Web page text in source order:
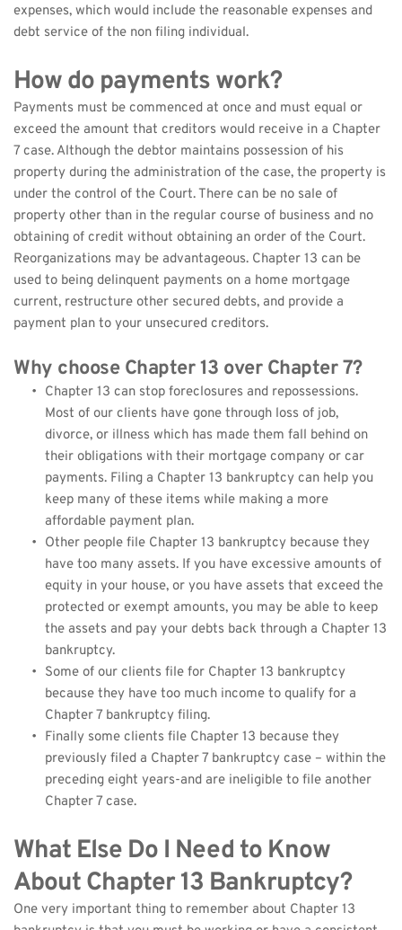
expenses, which would include the reasonable expenses and
debt service of the non filing individual.
How do payments work?
Payments must be commenced at once and must equal or
exceed the amount that creditors would receive in a Chapter
7 case. Although the debtor maintains possession of his
property during the administration of the case, the property is
under the control of the Court. There can be no sale of
property other than in the regular course of business and no
obtaining of credit without obtaining an order of the Court.
Reorganizations may be advantageous. Chapter 13 can be
used to being delinquent payments on a home mortgage
current, restructure other secured debts, and provide a
payment plan to your unsecured creditors.
Why choose Chapter 13 over Chapter 7?
Chapter 13 can stop foreclosures and repossessions.
Most of our clients have gone through loss of job,
divorce, or illness which has made them fall behind on
their obligations with their mortgage company or car
payments. Filing a Chapter 13 bankruptcy can help you
keep many of these items while making a more
affordable payment plan.
Other people file Chapter 13 bankruptcy because they
have too many assets. If you have excessive amounts of
equity in your house, or you have assets that exceed the
protected or exempt amounts, you may be able to keep
the assets and pay your debts back through a Chapter 13
bankruptcy.
Some of our clients file for Chapter 13 bankruptcy
because they have too much income to qualify for a
Chapter 7 bankruptcy filing.
Finally some clients file Chapter 13 because they
previously filed a Chapter 7 bankruptcy case – within the
preceding eight years-and are ineligible to file another
Chapter 7 case.
What Else Do I Need to Know
About Chapter 13 Bankruptcy?
One very important thing to remember about Chapter 13